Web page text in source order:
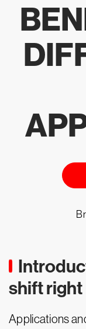
shift right
Applications